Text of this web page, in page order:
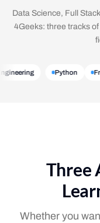
Data Science, Full
4Geeks: three tracks
Python
Three
Whether you